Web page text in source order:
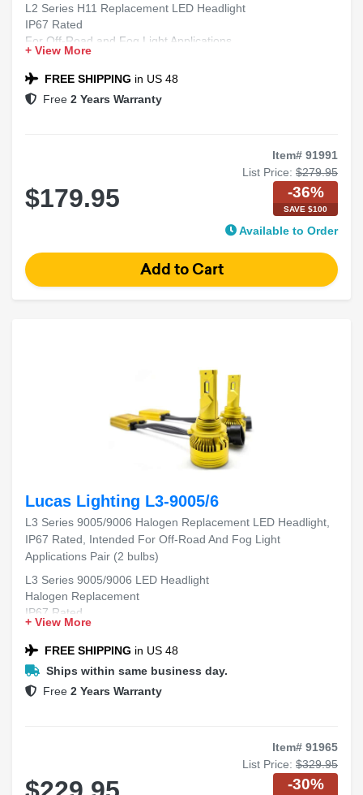
L2 Series H11 Replacement LED Headlight
IP67 Rated
For Off-Road and Fog Light Applications
Includes 2 Bulbs
+ View More
FREE SHIPPING in US 48
Free 2 Years Warranty
Item# 91991
List Price: $279.95
$179.95 -36%
SAVE $100
Available to Order
Lucas Lighting L3-9005/6
L3 Series 9005/9006 Halogen Replacement LED Headlight,
IP67 Rated, Intended For Off-Road And Fog Light
Applications Pair (2 bulbs)
L3 Series 9005/9006 LED Headlight
Halogen Replacement
IP67 Rated
Off-Road and Fog Light Applications
Pair (2 bulbs)
+ View More
FREE SHIPPING in US 48
Ships within same business day.
Free 2 Years Warranty
Item# 91965
List Price: $329.95
-30%